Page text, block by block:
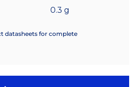
0.3 g
datasheets for complete